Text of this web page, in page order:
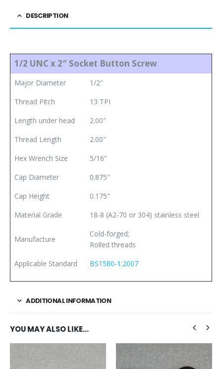
DESCRIPTION
1/2 UNC x 2″ Socket Button Screw
Major Diameter
1/2″
Thread Pitch
13 TPI
Length under head
2.00″
Thread Length
2.00″
Hex Wrench Size
5/16″
Cap Diameter
0.875″
Cap Height
0.175″
Material Grade
18-8 (A2-70 or 304) stainless steel
Manufacture
Cold-forged;
Rolled threads
Applicable Standard
BS1580-1:2007
ADDITIONAL INFORMATION
YOU MAY ALSO LIKE…